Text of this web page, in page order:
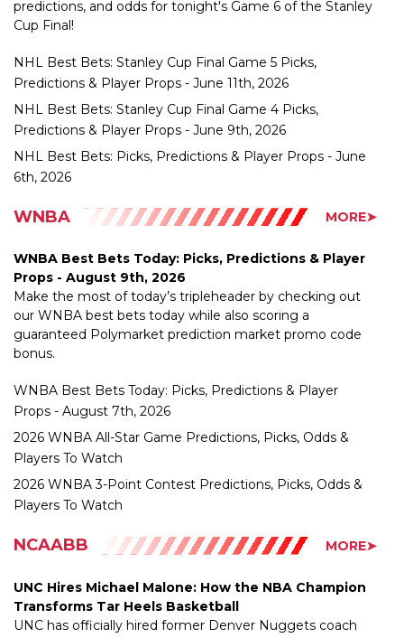
NHL Best Bets: Stanley Cup Final Game 5 Picks,
NHL Best Bets: Stanley Cup Final Game 4 Picks,
Predictions & Player Props - June 9th, 2026
NHL Best Bets: Picks, Predictions & Player Props - June
6th, 2026
WNBA
WNBA Best Bets Today: Picks, Predictions & Player
Make the most of today’s tripleheader by checking out
our WNBA best bets today while also scoring a
guaranteed Polymarket prediction market promo code
bonus.
WNBA Best Bets Today: Picks, Predictions & Player
2026 WNBA All-Star Game Predictions, Picks, Odds &
Players To Watch
2026 WNBA 3-Point Contest Predictions, Picks, Odds &
Players To Watch
NCAABB
UNC Hires Michael Malone: How the NBA Champion
UNC has officially hired former Denver Nuggets coach
Michael Malone. See why the NBA champion is a game-
changer for Tar Heels recruiting and NIL strategy.